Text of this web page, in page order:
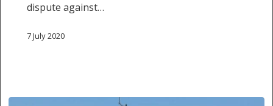
dispute against…
7 July 2020